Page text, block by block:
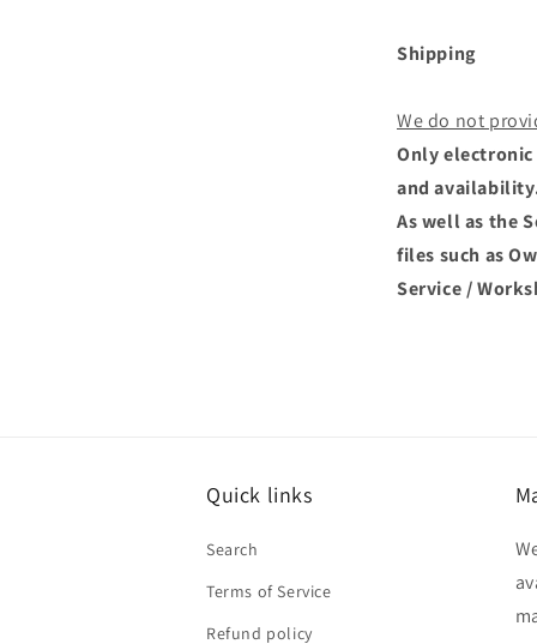
Shipping
We do not
Only
and
As well as the
files such as
Service /
Quick links
Search
Terms of Service
Refund policy